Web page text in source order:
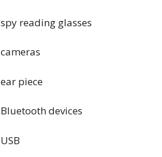
spy reading glasses
cameras
ear piece
Bluetooth devices
USB